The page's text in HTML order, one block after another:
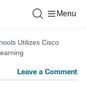
Menu
Utilizes Cisco
Leave a Comment